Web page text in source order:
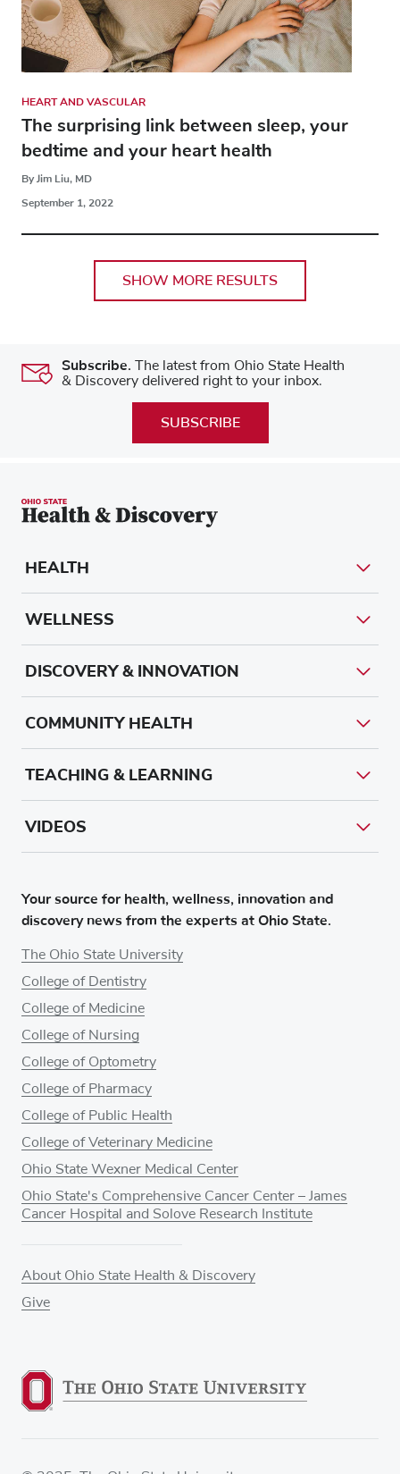
HEART AND VASCULAR
The surprising link between sleep, your
bedtime and your heart health
By Jim Liu, MD
September 1, 2022
SHOW MORE RESULTS
Subscribe. The latest from Ohio State Health
& Discovery delivered right to your inbox.
SUBSCRIBE
Your source for health, wellness, innovation and
discovery news from the experts at Ohio State.
The Ohio State University
College of Dentistry
College of Medicine
College of Nursing
College of Optometry
College of Pharmacy
College of Public Health
College of Veterinary Medicine
Ohio State Wexner Medical Center
Ohio State's Comprehensive Cancer Center – James
Cancer Hospital and Solove Research Institute
About Ohio State Health & Discovery
Give
HEALTH
WELLNESS
DISCOVERY & INNOVATION
COMMUNITY HEALTH
TEACHING & LEARNING
VIDEOS